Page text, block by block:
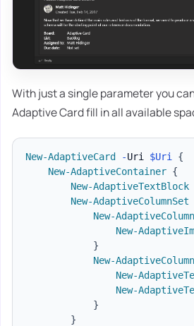
With just a single parameter you
Adaptive Card fill in all available
New-AdaptiveCard -Uri $Uri
{
New-AdaptiveContainer {
New-AdaptiveTextBlock
New-AdaptiveColumnSet
New-AdaptiveColumn
New-
}
New-AdaptiveColumn
New-
New-
}
}